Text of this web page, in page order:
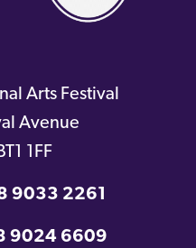
Arts Festival
Avenue
1FF
9033 2261
9024 6609